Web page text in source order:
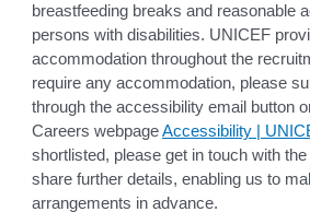
breastfeeding breaks and reasonable
persons with disabilities. UNICEF
accommodation throughout the
require any accommodation, please
through the accessibility email button
Careers webpageAccessibility |
shortlisted, please get in touch with
share further details, enabling us to
arrangements in advance.